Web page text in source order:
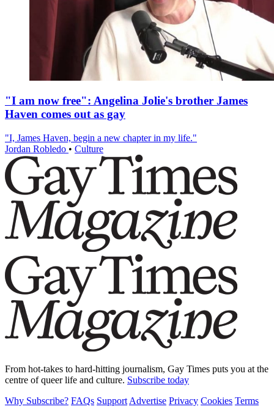
"I am now free": Angelina Jolie's brother James
Haven comes out as gay
"I, James Haven, begin a new chapter in my life."
Jordan Robledo • Culture
From hot-takes to hard-hitting journalism, Gay Times puts you at the
centre of queer life and culture. Subscribe today
Why Subscribe? FAQs Support Advertise Privacy Cookies Terms